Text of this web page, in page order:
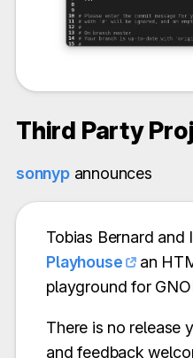
Third Party
sonnypannounces
Tobias Bernard
Playhouse
an
playground for
There is no release
and feedback